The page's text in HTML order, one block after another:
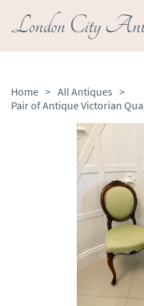
London City
Home > All Antiques >